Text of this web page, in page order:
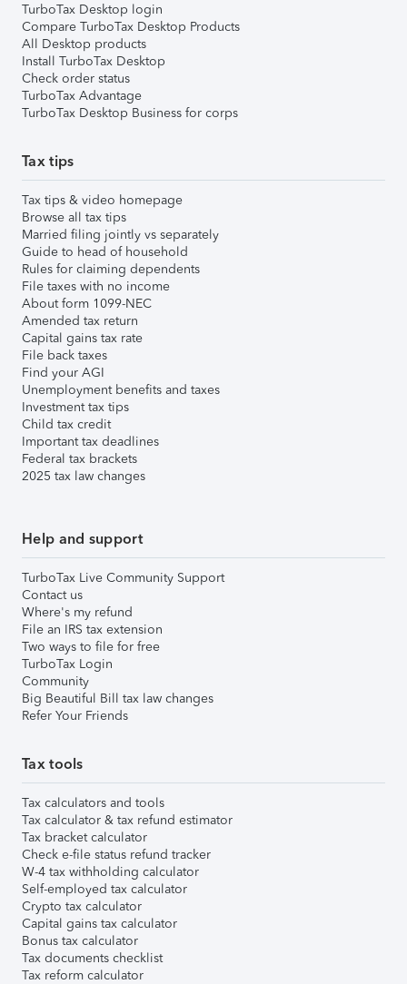
TurboTax Desktop login
Compare TurboTax Desktop Products
All Desktop products
Install TurboTax Desktop
Check order status
TurboTax Advantage
TurboTax Desktop Business for corps
Tax tips
Tax tips & video homepage
Browse all tax tips
Married filing jointly vs separately
Guide to head of household
Rules for claiming dependents
File taxes with no income
About form 1099-NEC
Amended tax return
Capital gains tax rate
File back taxes
Find your AGI
Unemployment benefits and taxes
Investment tax tips
Child tax credit
Important tax deadlines
Federal tax brackets
2025 tax law changes
Help and support
TurboTax Live Community Support
Contact us
Where's my refund
File an IRS tax extension
Two ways to file for free
TurboTax Login
Community
Big Beautiful Bill tax law changes
Refer Your Friends
Tax tools
Tax calculators and tools
Tax calculator & tax refund estimator
Tax bracket calculator
Check e-file status refund tracker
W-4 tax withholding calculator
Self-employed tax calculator
Crypto tax calculator
Capital gains tax calculator
Bonus tax calculator
Tax documents checklist
Tax reform calculator